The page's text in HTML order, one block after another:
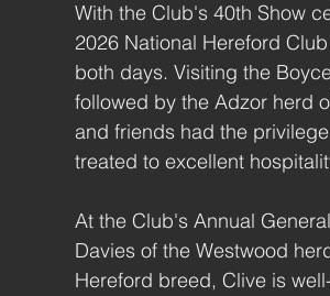
With the Club's 40th Show
2026 National Hereford
both days. Visiting the
followed by the Adzor herd
and friends had the
treated to excellent
At the Club's Annual
Davies of the Westwood
Hereford breed, Clive is